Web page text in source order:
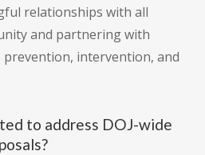
relationships with all
and partnering with
intervention, and
to address DOJ-wide